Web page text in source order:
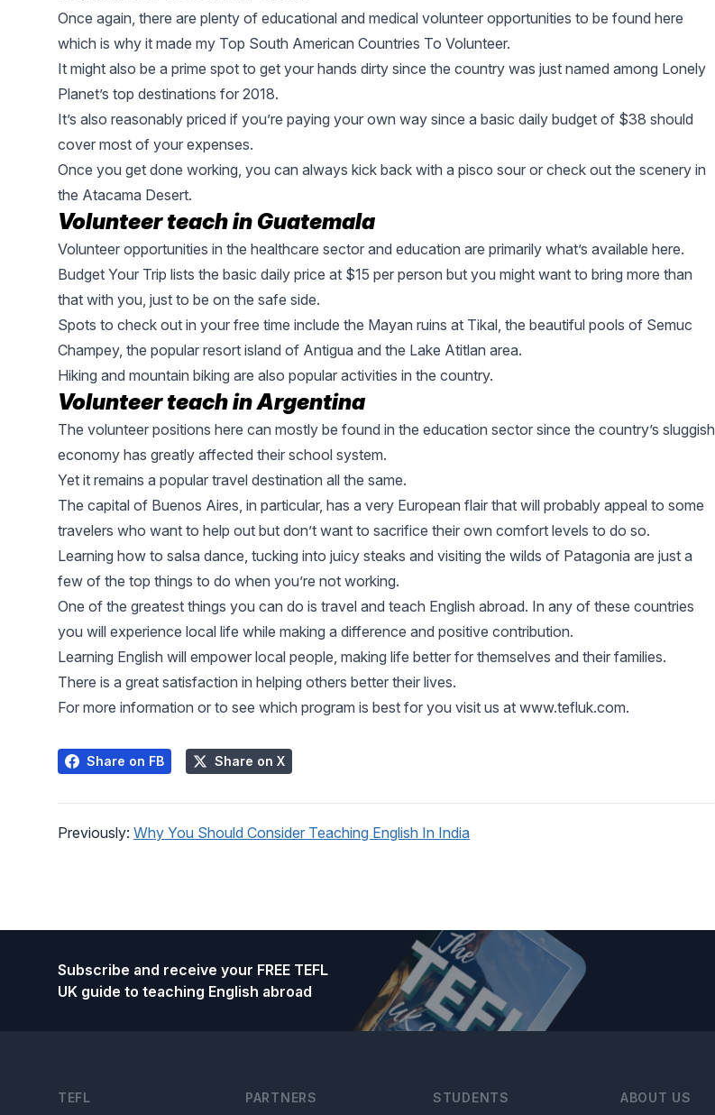
Once again, there are plenty of educational and medical volunteer opportunities to be found here
which is why it made my Top South American Countries To Volunteer.
It might also be a prime spot to get your hands dirty since the country was just named among Lonely
Planet’s top destinations for 2018.
It’s also reasonably priced if you’re paying your own way since a basic daily budget of $38 should
cover most of your expenses.
Once you get done working, you can always kick back with a pisco sour or check out the scenery in
the Atacama Desert.
Volunteer teach in Guatemala
Volunteer opportunities in the healthcare sector and education are primarily what’s available here.
Budget Your Trip lists the basic daily price at $15 per person but you might want to bring more than
that with you, just to be on the safe side.
Spots to check out in your free time include the Mayan ruins at Tikal , the beautiful pools of Semuc
Champey, the popular resort island of Antigua and the Lake Atitlan area.
Hiking and mountain biking are also popular activities in the country.
Volunteer teach in Argentina
The volunteer positions here can mostly be found in the education sector since the country’s sluggish
economy has greatly affected their school system.
Yet it remains a popular travel destination all the same.
The capital of Buenos Aires , in particular, has a very European flair that will probably appeal to some
travelers who want to help out but don’t want to sacrifice their own comfort levels to do so.
Learning how to salsa dance, tucking into juicy steaks and visiting the wilds of Patagonia are just a
few of the top things to do when you’re not working.
One of the greatest things you can do is travel and teach English abroad. In any of these countries
you will experience local life while making a difference and positive contribution.
Learning English will empower local people, making life better for themselves and their families.
There is a great satisfaction in helping others better their lives.
For more information or to see which program is best for you visit us at www.tefluk.com.
Share on FB Share on X
Previously: Why You Should Consider Teaching English In India
Subscribe and receive your FREE TEFL
UK guide to teaching English abroad
TEFL PARTNERS STUDENTS ABOUT US